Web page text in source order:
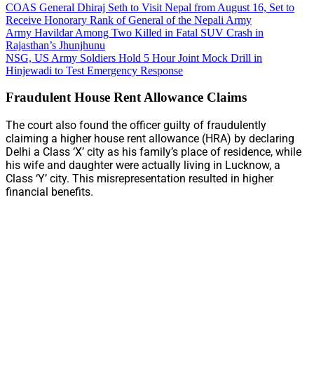
COAS General Dhiraj Seth to Visit Nepal from August 16, Set to
Receive Honorary Rank of General of the Nepali Army
Army Havildar Among Two Killed in Fatal SUV Crash in
Rajasthan’s Jhunjhunu
NSG, US Army Soldiers Hold 5 Hour Joint Mock Drill in
Hinjewadi to Test Emergency Response
Fraudulent House Rent Allowance Claims
The court also found the officer guilty of fraudulently
claiming a higher house rent allowance (HRA) by declaring
Delhi a Class ‘X’ city as his family’s place of residence, while
his wife and daughter were actually living in Lucknow, a
Class ‘Y’ city. This misrepresentation resulted in higher
financial benefits.